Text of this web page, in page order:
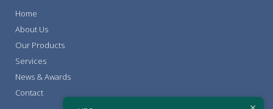
Home
About Us
Our Products
Services
News & Awards
Contact